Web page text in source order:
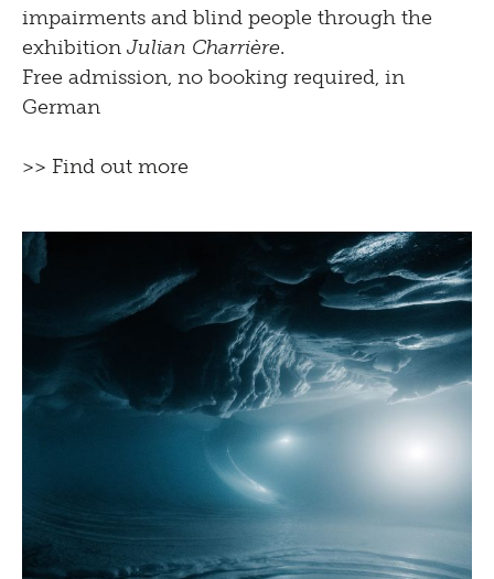
impairments and blind people through the
exhibition Julian Charrière.
Free admission, no booking required, in
German
>> Find out more